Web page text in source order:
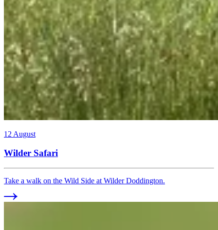
12 August
Wilder Safari
Take a walk on the Wild Side at Wilder Doddington.